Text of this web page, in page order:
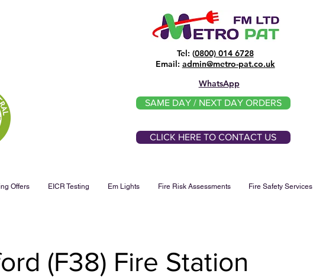
Tel: (0800) 014 6728
​Email: admin@metro-pat.co.uk
WhatsApp
SAME DAY / NEXT DAY ORDERS
CLICK HERE TO CONTACT US
Offers EICR Testing Em Lights Fire Risk Assessments Fire Safety Services
(F38) Fire Station